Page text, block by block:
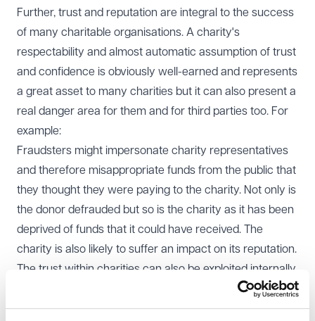
Further, trust and reputation are integral to the success
of many charitable organisations. A charity's
respectability and almost automatic assumption of trust
and confidence is obviously well-earned and represents
a great asset to many charities but it can also present a
real danger area for them and for third parties too. For
example:
Fraudsters might impersonate charity representatives
and therefore misappropriate funds from the public that
they thought they were paying to the charity. Not only is
the donor defrauded but so is the charity as it has been
deprived of funds that it could have received. The
charity is also likely to suffer an impact on its reputation.
The trust within charities can also be exploited internally.
Dishonest employees or volunteers may misuse their
access to funds, resources, or donor data for personal